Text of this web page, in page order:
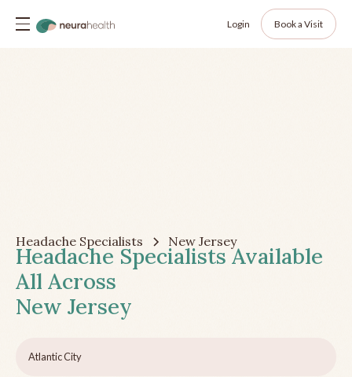
Login Book a Visit
Headache Specialists New Jersey
Headache Specialists Available
All Across
New Jersey
Atlantic City